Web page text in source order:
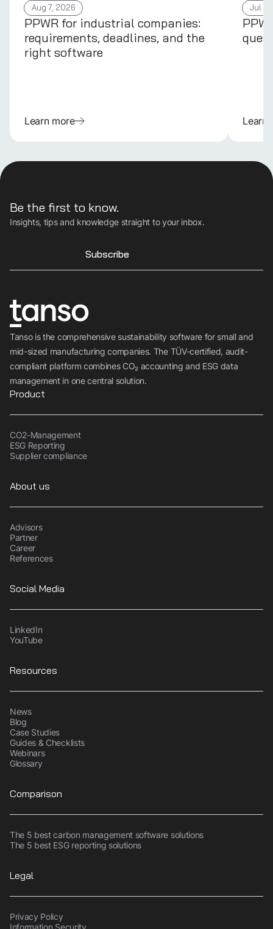
Aug 7, 2026
PPWR for industrial companies:
requirements, deadlines, and the
right software
Learn more
Jul
Learn
Tanso is the comprehensive sustainability software for small and
mid-sized manufacturing companies. The TÜV-certified, audit-
compliant platform combines CO₂ accounting and ESG data
management in one central solution.
Be the first to know.
Insights, tips and knowledge straight to your inbox.
Subscribe
Product
CO2-Management
ESG Reporting
Supplier compliance
About us
Advisors
Partner
Career
References
Social Media
LinkedIn
YouTube
Resources
News
Blog
Case Studies
Guides & Checklists
Webinars
Glossary
Comparison
The 5 best carbon management software solutions
The 5 best ESG reporting solutions
Legal
Privacy Policy
Information Security